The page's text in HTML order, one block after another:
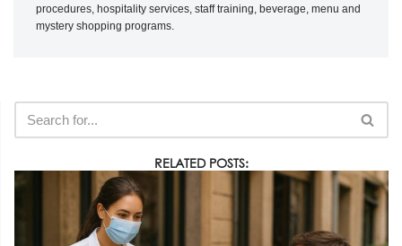
procedures, hospitality services, staff training, beverage, menu and
mystery shopping programs.
RELATED POSTS: